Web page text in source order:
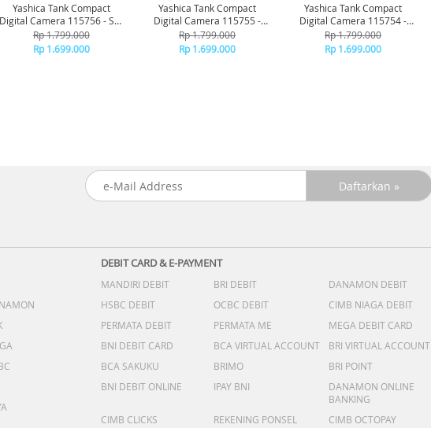
Yashica Tank Compact
Digital Camera 115756 - Sky
Blue
Rp 1.799.000
Rp 1.699.000
Yashica Tank Compact
Digital Camera 115755 -
Brown
Rp 1.799.000
Rp 1.699.000
Yashica Tank Compact
Digital Camera 115754 -
Black
Rp 1.799.000
Rp 1.699.000
DEBIT CARD & E-PAYMENT
MANDIRI DEBIT BRI DEBIT
DANAMON DEBIT
HSBC DEBIT
OCBC DEBIT
CIMB NIAGA DEBIT
PERMATA DEBIT
PERMATA ME
MEGA DEBIT CARD
BNI DEBIT CARD
BCA VIRTUAL ACCOUNT
BRI VIRTUAL ACCOUNT
BCA SAKUKU
BRIMO
BRI POINT
BNI DEBIT ONLINE
IPAY BNI
DANAMON ONLINE
BANKING
CIMB CLICKS
REKENING PONSEL CIMB OCTOPAY